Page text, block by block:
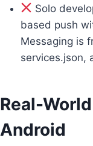
Solo
based push
Messaging is
services.json,
Real-
Android